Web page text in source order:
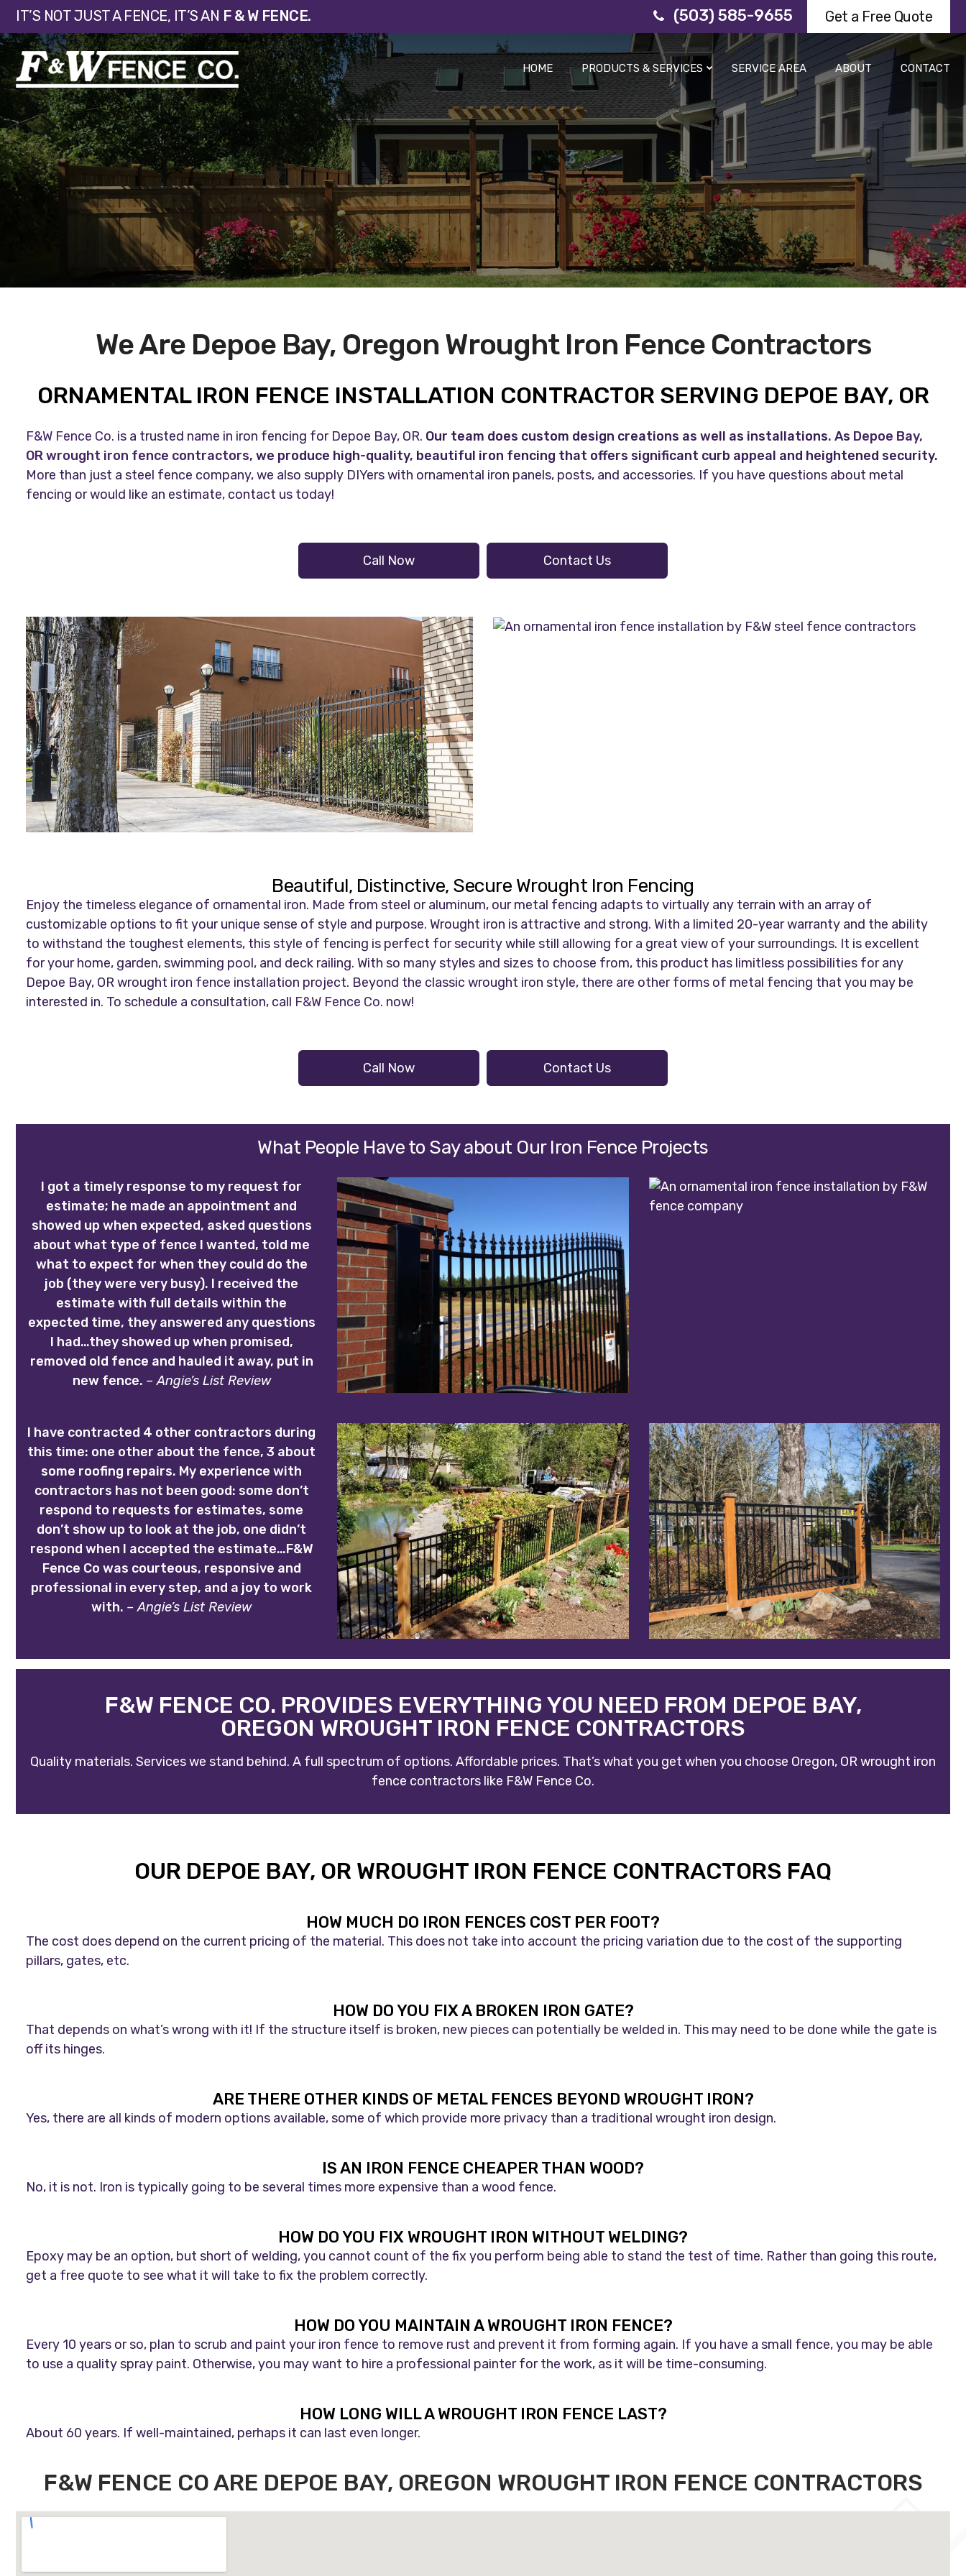
IT’S NOT JUST A FENCE, IT’S AN F & W FENCE. (503) 585-9655 Get a Free Quote
HOME PRODUCTS & SERVICES SERVICE AREA ABOUT CONTACT
We Are Depoe Bay, Oregon Wrought Iron Fence Contractors
ORNAMENTAL IRON FENCE INSTALLATION CONTRACTOR SERVING DEPOE BAY, OR
F&W Fence Co. is a trusted name in iron fencing for Depoe Bay, OR. Our team does custom design creations as well as installations. As Depoe Bay,
OR wrought iron fence contractors, we produce high-quality, beautiful iron fencing that offers significant curb appeal and heightened security.
More than just a steel fence company, we also supply DIYers with ornamental iron panels, posts, and accessories. If you have questions about metal
fencing or would like an estimate, contact us today!
Call Now Contact Us
Beautiful, Distinctive, Secure Wrought Iron Fencing
Enjoy the timeless elegance of ornamental iron. Made from steel or aluminum, our metal fencing adapts to virtually any terrain with an array of
customizable options to fit your unique sense of style and purpose. Wrought iron is attractive and strong. With a limited 20-year warranty and the ability
to withstand the toughest elements, this style of fencing is perfect for security while still allowing for a great view of your surroundings. It is excellent
for your home, garden, swimming pool, and deck railing. With so many styles and sizes to choose from, this product has limitless possibilities for any
Depoe Bay, OR wrought iron fence installation project. Beyond the classic wrought iron style, there are other forms of metal fencing that you may be
interested in. To schedule a consultation, call F&W Fence Co. now!
Call Now Contact Us
What People Have to Say about Our Iron Fence Projects
I got a timely response to my request for
estimate; he made an appointment and
showed up when expected, asked questions
about what type of fence I wanted, told me
what to expect for when they could do the
job (they were very busy). I received the
estimate with full details within the
expected time, they answered any questions
I had…they showed up when promised,
removed old fence and hauled it away, put in
new fence. – Angie’s List Review
I have contracted 4 other contractors during
this time: one other about the fence, 3 about
some roofing repairs. My experience with
contractors has not been good: some don’t
respond to requests for estimates, some
don’t show up to look at the job, one didn’t
respond when I accepted the estimate…F&W
Fence Co was courteous, responsive and
professional in every step, and a joy to work
with. – Angie’s List Review
F&W FENCE CO. PROVIDES EVERYTHING YOU NEED FROM DEPOE BAY,
OREGON WROUGHT IRON FENCE CONTRACTORS
Quality materials. Services we stand behind. A full spectrum of options. Affordable prices. That’s what you get when you choose Oregon, OR wrought iron
fence contractors like F&W Fence Co.
OUR DEPOE BAY, OR WROUGHT IRON FENCE CONTRACTORS FAQ
HOW MUCH DO IRON FENCES COST PER FOOT?
The cost does depend on the current pricing of the material. This does not take into account the pricing variation due to the cost of the supporting
pillars, gates, etc.
HOW DO YOU FIX A BROKEN IRON GATE?
That depends on what’s wrong with it! If the structure itself is broken, new pieces can potentially be welded in. This may need to be done while the gate is
off its hinges.
ARE THERE OTHER KINDS OF METAL FENCES BEYOND WROUGHT IRON?
Yes, there are all kinds of modern options available, some of which provide more privacy than a traditional wrought iron design.
IS AN IRON FENCE CHEAPER THAN WOOD?
No, it is not. Iron is typically going to be several times more expensive than a wood fence.
HOW DO YOU FIX WROUGHT IRON WITHOUT WELDING?
Epoxy may be an option, but short of welding, you cannot count of the fix you perform being able to stand the test of time. Rather than going this route,
get a free quote to see what it will take to fix the problem correctly.
HOW DO YOU MAINTAIN A WROUGHT IRON FENCE?
Every 10 years or so, plan to scrub and paint your iron fence to remove rust and prevent it from forming again. If you have a small fence, you may be able
to use a quality spray paint. Otherwise, you may want to hire a professional painter for the work, as it will be time-consuming.
HOW LONG WILL A WROUGHT IRON FENCE LAST?
About 60 years. If well-maintained, perhaps it can last even longer.
F&W FENCE CO ARE DEPOE BAY, OREGON WROUGHT IRON FENCE CONTRACTORS